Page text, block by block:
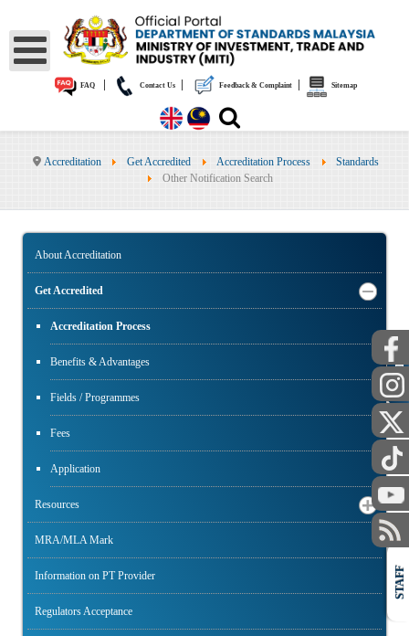
FAQ Contact Us Feedback & Complaint Sitemap
Accreditation Get Accredited Accreditation Process
Standards
Other Notification Search
About Accreditation
Get Accredited
Accreditation Process
Benefits & Advantages
Fields / Programmes
Fees
Application
Resources
MRA/MLA Mark
Information on PT Provider
Regulators Acceptance
PUBLIC
STAFF